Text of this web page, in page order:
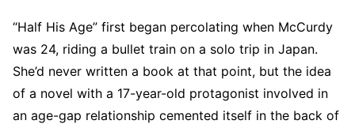
“Half His Age” first began percolating when McCurdy
was 24, riding a bullet train on a solo trip in Japan.
She’d never written a book at that point, but the idea
of a novel with a 17-year-old protagonist involved in
an age-gap relationship cemented itself in the back of